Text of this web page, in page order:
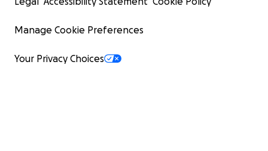
Manage Cookie Preferences
Your Privacy Choices